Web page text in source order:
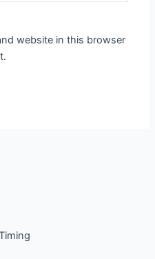
website in this browser